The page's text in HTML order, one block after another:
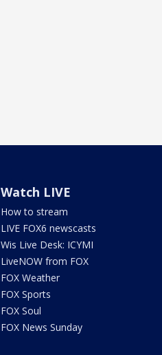
Watch LIVE
How to stream
LIVE FOX6 newscasts
Wis Live Desk: ICYMI
LiveNOW from FOX
FOX Weather
FOX Sports
FOX Soul
FOX News Sunday